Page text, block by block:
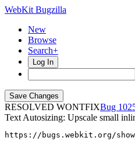
WebKit Bugzilla
New
Browse
Search+
Log In
RESOLVED WONTFIX
Text Autosizing: Upscale small
https://bugs.webkit.org/